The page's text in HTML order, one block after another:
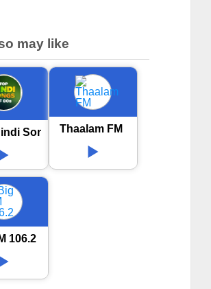
may like
Songs 80sThaalam FM
106.2